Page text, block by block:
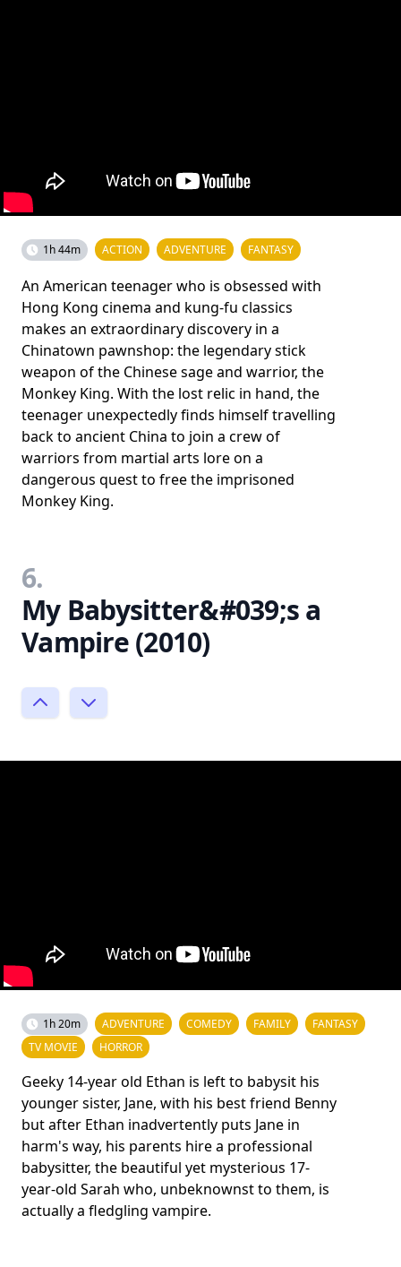
1h 44m ACTION ADVENTURE FANTASY
An American teenager who is obsessed with
Hong Kong cinema and kung-fu classics
makes an extraordinary discovery in a
Chinatown pawnshop: the legendary stick
weapon of the Chinese sage and warrior, the
Monkey King. With the lost relic in hand, the
teenager unexpectedly finds himself travelling
back to ancient China to join a crew of
warriors from martial arts lore on a
dangerous quest to free the imprisoned
Monkey King.
6.
My Babysitter&#039;s a
Vampire (2010)
1h 20m ADVENTURE COMEDY FAMILY
FANTASY
TV MOVIE
HORROR
Geeky 14-year old Ethan is left to babysit his
younger sister, Jane, with his best friend Benny
but after Ethan inadvertently puts Jane in
harm's way, his parents hire a professional
babysitter, the beautiful yet mysterious 17-
year-old Sarah who, unbeknownst to them, is
actually a fledgling vampire.